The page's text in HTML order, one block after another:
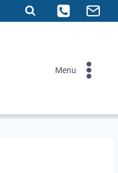
Menu